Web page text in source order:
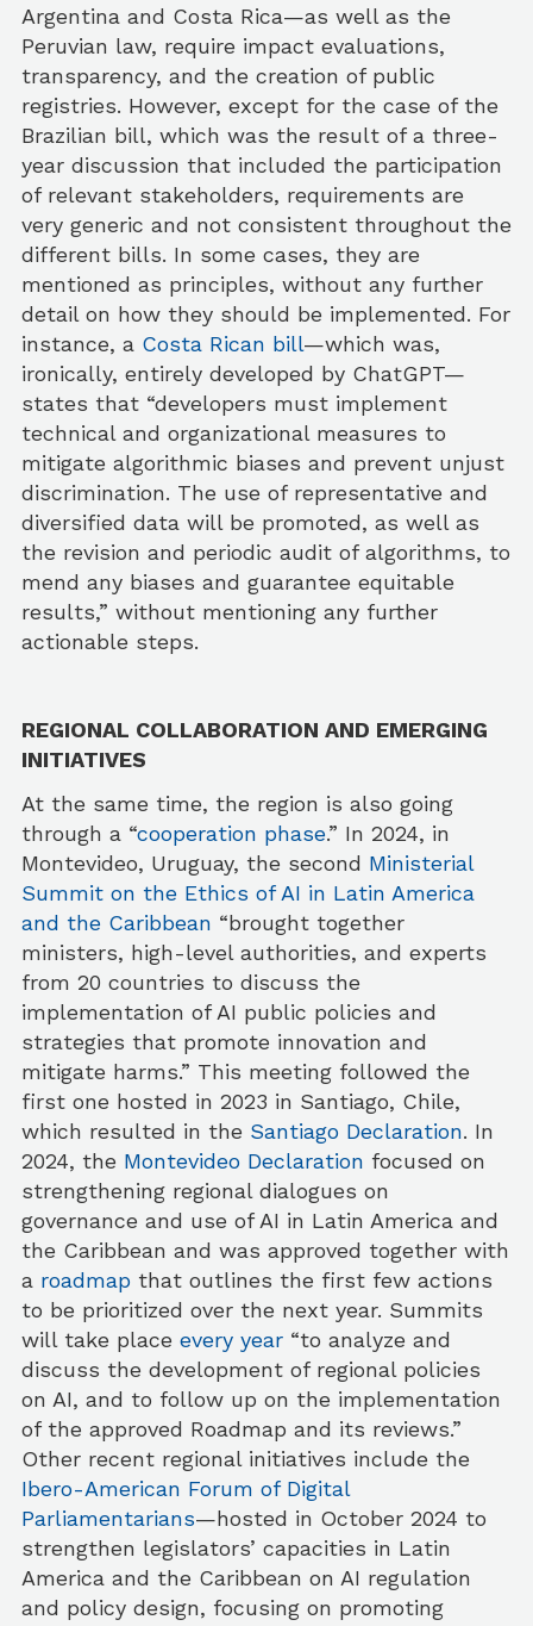
Argentina and Costa Rica—as well as the
Peruvian law, require impact evaluations,
transparency, and the creation of public
registries. However, except for the case of the
Brazilian bill, which was the result of a three-
year discussion that included the participation
of relevant stakeholders, requirements are
very generic and not consistent throughout the
different bills. In some cases, they are
mentioned as principles, without any further
detail on how they should be implemented. For
instance, a Costa Rican bill—which was,
ironically, entirely developed by ChatGPT—
states that “developers must implement
technical and organizational measures to
mitigate algorithmic biases and prevent unjust
discrimination. The use of representative and
diversified data will be promoted, as well as
the revision and periodic audit of algorithms, to
mend any biases and guarantee equitable
results,” without mentioning any further
actionable steps.
REGIONAL COLLABORATION AND EMERGING
INITIATIVES
At the same time, the region is also going
through a “cooperation phase.” In 2024, in
Montevideo, Uruguay, the second Ministerial
Summit on the Ethics of AI in Latin America
and the Caribbean “brought together
ministers, high-level authorities, and experts
from 20 countries to discuss the
implementation of AI public policies and
strategies that promote innovation and
mitigate harms.” This meeting followed the
first one hosted in 2023 in Santiago, Chile,
which resulted in the Santiago Declaration. In
2024, the Montevideo Declaration focused on
strengthening regional dialogues on
governance and use of AI in Latin America and
the Caribbean and was approved together with
a roadmap that outlines the first few actions
to be prioritized over the next year. Summits
will take place every year “to analyze and
discuss the development of regional policies
on AI, and to follow up on the implementation
of the approved Roadmap and its reviews.”
Other recent regional initiatives include the
Ibero-American Forum of Digital
Parliamentarians—hosted in October 2024 to
strengthen legislators’ capacities in Latin
America and the Caribbean on AI regulation
and policy design, focusing on promoting